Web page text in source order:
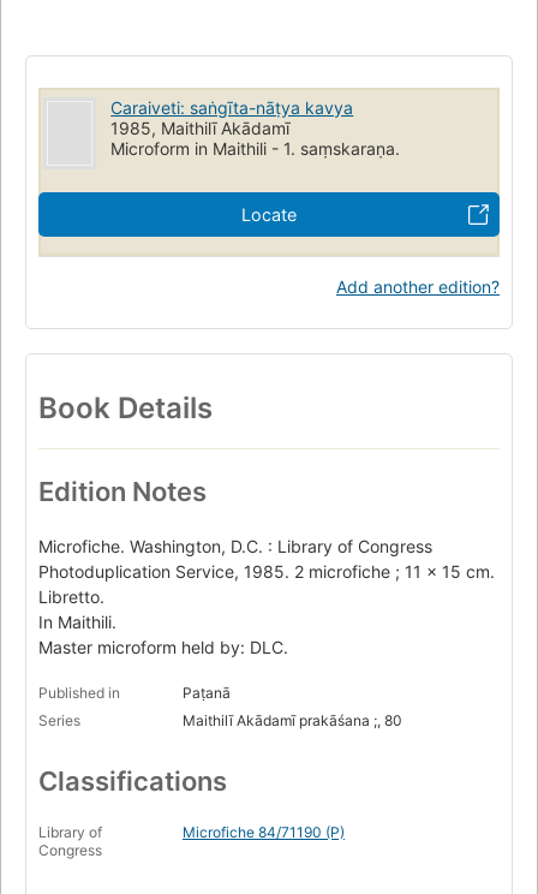
Caraiveti: saṅgīta-nāṭya kavya
1985, Maithilī Akādamī
Microform in Maithili - 1. saṃskaraṇa.
Locate
Add another edition?
Book Details
Edition Notes
Microfiche. Washington, D.C. : Library of Congress
Photoduplication Service, 1985. 2 microfiche ; 11 x 15 cm.
Libretto.
In Maithili.
Master microform held by: DLC.
Published in
Paṭanā
Series
Maithilī Akādamī prakāśana ;, 80
Classifications
Library of
Congress
Microfiche 84/71190 (P)